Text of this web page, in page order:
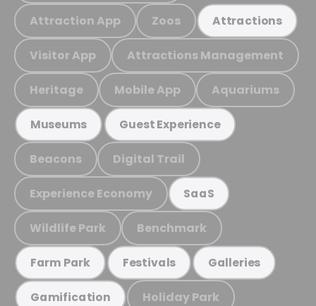
Attraction App Zoos Attractions
Visitor App Attractions Management
Heritage Mobile App Aquariums
Museums Guest Experience
Beacons Digital Trail
Experience Economy SaaS
Wildlife Park Benchmark
Farm Park Festivals Galleries
Gamification Holiday Park